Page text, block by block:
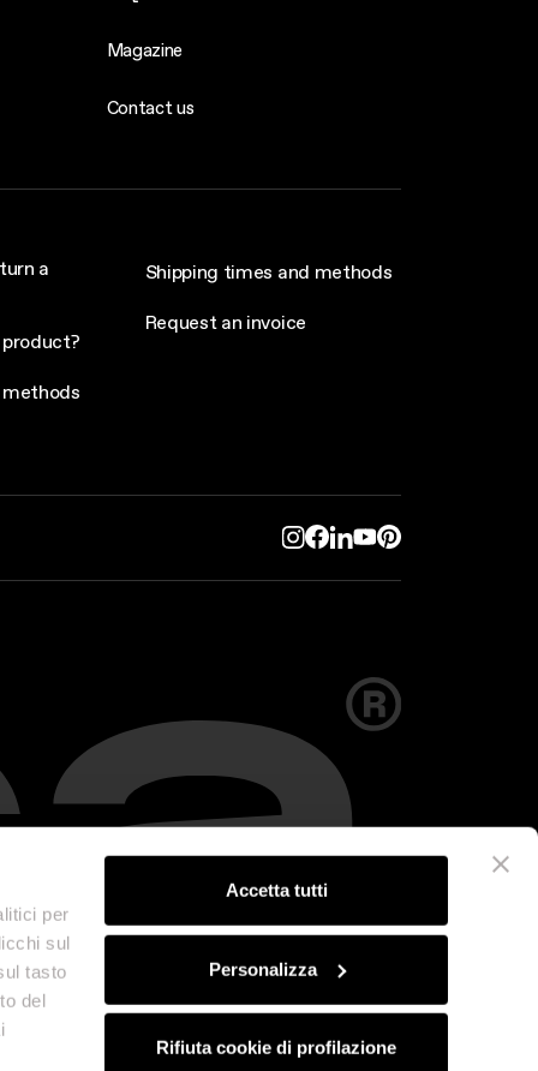
per
sul
tasto
del
Accetta tutti
Personalizza
Rifiuta cookie di profilazione
Magazine
Contact us
a
Shipping times and methods
Request an invoice